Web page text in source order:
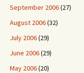
September 2006(27)
August 2006(32)
July 2006(29)
June 2006(29)
May 2006(20)